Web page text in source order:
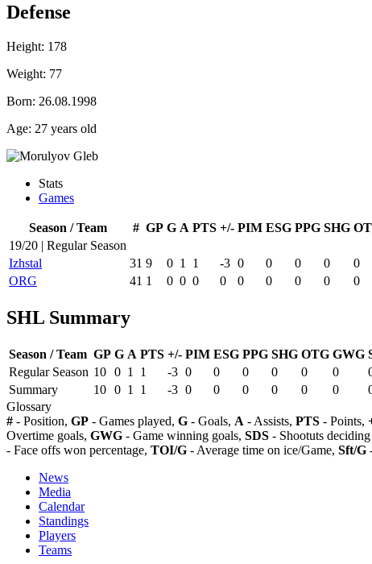
Defense
Height: 178
Weight: 77
Born: 26.08.1998
Age: 27 years old
Stats
Games
Season / Team # GP G A PTS +/- PIM ESG PPG SHG
19/20 | Regular Season
Izhstal
31 9 0 1 1 -3 0 0 0 0 0
ORG
41 1 0 0 0 0 0 0 0 0 0
SHL Summary
Season / Team GP G A PTS +/- PIM ESG PPG SHG OTG GWG
Regular Season 10 0 1 1 -3 0 0 0 0 0 0
Summary
10 0 1 1 -3 0 0 0 0 0 0
Glossary
# - Position, GP - Games played, G - Goals, A - Assists, PTS - Points,
Overtime goals, GWG - Game winning goals, SDS - Shootuts deciding
- Face offs won percentage, TOI/G - Average time on ice/Game, Sft/G
News
Media
Calendar
Standings
Players
Teams